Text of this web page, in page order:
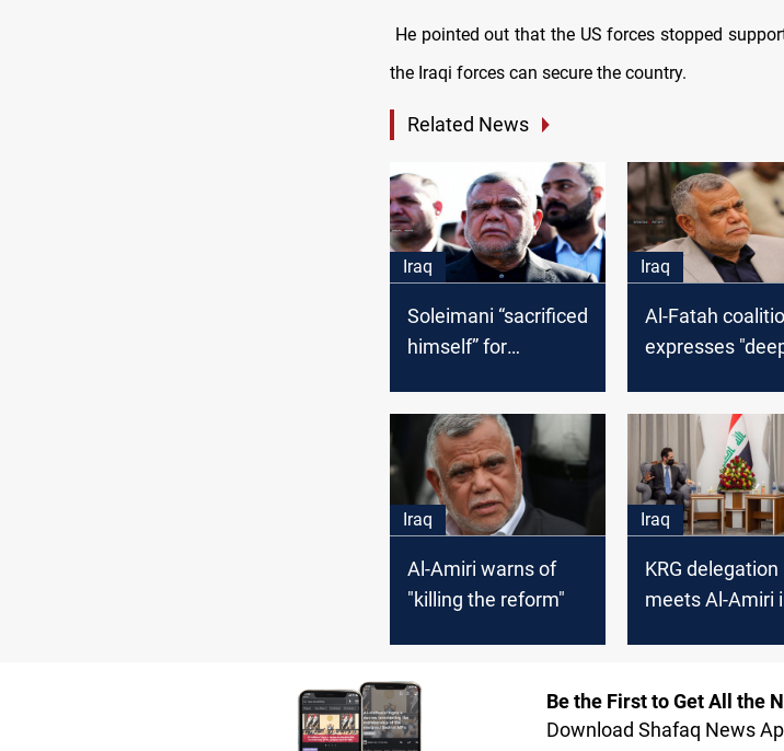
He pointed out that the US forces stopped
the Iraqi forces can secure the country.
Related News
Iraq
Soleimani “sacrificed
himself” for
Iraq
Al-Fatah
expresses
the elections
Iraq
Al-Amiri warns of
"killing the reform"
Iraq
KRG delegation
meets Al-Amiri
Be the First to Get All the
Download Shafaq News